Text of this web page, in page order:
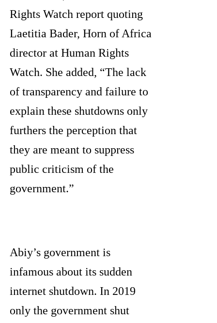
Rights Watch report quoting
Laetitia Bader, Horn of Africa
director at Human Rights
Watch. She added, “The lack
of transparency and failure to
explain these shutdowns only
furthers the perception that
they are meant to suppress
public criticism of the
government.”
Abiy’s government is
infamous about its sudden
internet shutdown. In 2019
only the government shut